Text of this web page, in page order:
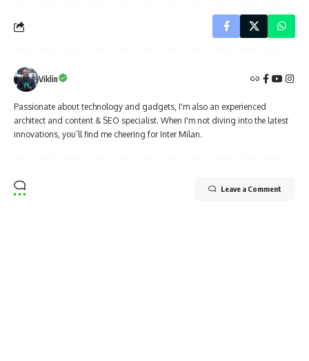
Viklin
Passionate about technology and gadgets, I'm also an experienced
architect and content & SEO specialist. When I'm not diving into the latest
innovations, you’ll find me cheering for Inter Milan.
Leave a Comment